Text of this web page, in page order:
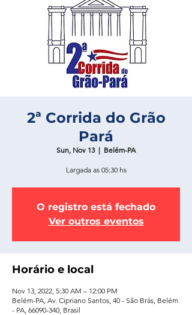
2ª Corrida do Grão
Pará
Sun, Nov 13
  |
Belém-PA
Largada as 05:30 hs
O registro está fechado
Ver outros eventos
Horário e local
Nov 13, 2022, 5:30 AM – 12:00 PM
Belém-PA, Av. Cipriano Santos, 40 - São Brás, Belém
- PA, 66090-340, Brasil